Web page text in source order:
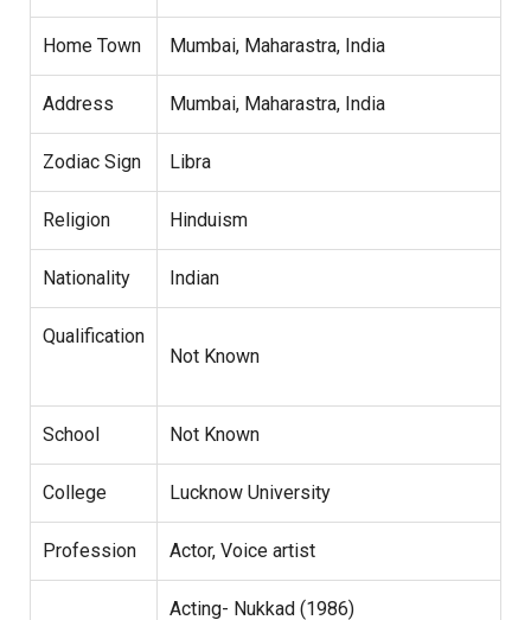
Home Town Mumbai, Maharastra, India
Address Mumbai, Maharastra, India
Zodiac Sign Libra
Religion Hinduism
Nationality Indian
Qualification
Not Known
School Not Known
College Lucknow University
Profession Actor, Voice artist
Acting- Nukkad (1986)